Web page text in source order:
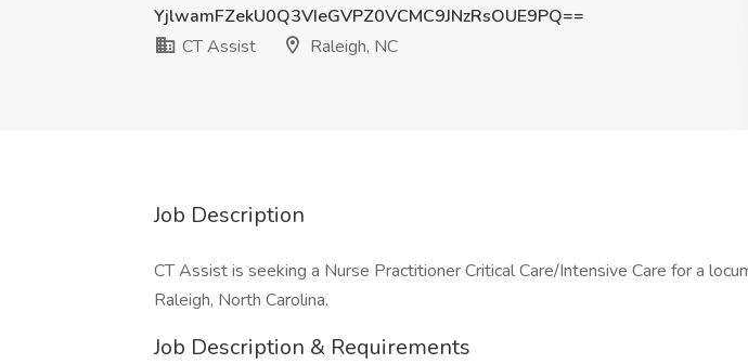
YjlwamFZekU0Q3VIeGVPZ0VCMC9JNzRsOUE9PQ==
CT Assist
Raleigh, NC
Job Description
CT Assist is seeking a Nurse Practitioner Critical Care/Intensive Care for a
Raleigh, North Carolina.
Job Description & Requirements